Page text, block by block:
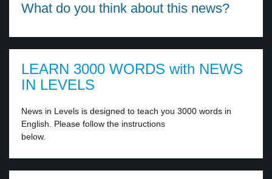
What do you think about this news?
LEARN 3000 WORDS with NEWS
IN LEVELS
News in Levels is designed to teach you 3000 words in
English. Please follow the instructions
below.